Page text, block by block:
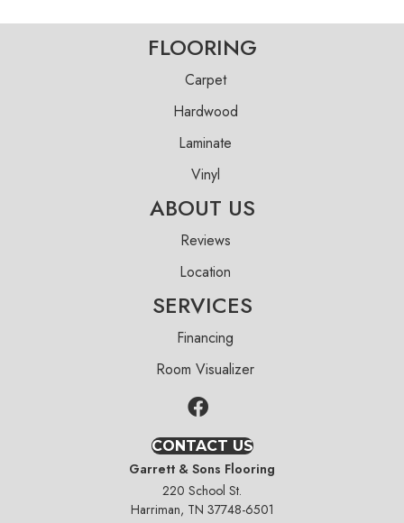
FLOORING
Carpet
Hardwood
Laminate
Vinyl
ABOUT US
Reviews
Location
SERVICES
Financing
Room Visualizer
CONTACT US
Garrett & Sons Flooring
220 School St.
Harriman, TN 37748-6501